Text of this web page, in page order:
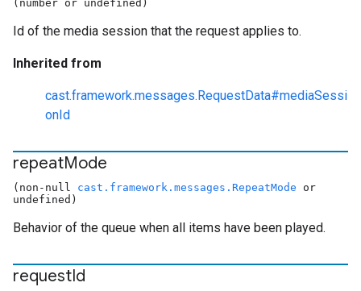
(number or undefined)
Id of the media session that the request applies to.
Inherited from
cast.framework.messages.RequestData#mediaSessi
onId
repeatMode
(non-null cast.framework.messages.RepeatMode or
undefined)
Behavior of the queue when all items have been played.
requestId